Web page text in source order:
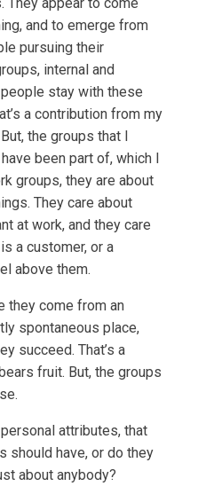
and to emerge from
pursuing their
internal and
stay with these
a contribution from my
the groups that I
been part of, which I
groups, they are about
They care about
at work, and they care
a customer, or a
above them.
they come from an
spontaneous place,
succeed. That’s a
fruit. But, the groups
attributes, that
should have, or do they
about anybody?